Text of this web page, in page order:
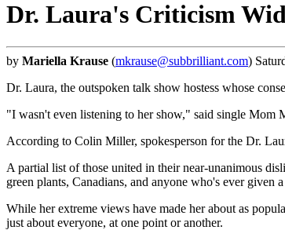
Dr. Laura's Criticism
by Mariella Krause (mkrause@subbrilliant.com)
Dr. Laura, the outspoken talk show hostess whose
"I wasn't even listening to her show," said single Mom
According to Colin Miller, spokesperson for the Dr.
A partial list of those united in their near-unanimous
green plants, Canadians, and anyone who's ever
While her extreme views have made her about as
just about everyone, at one point or another.